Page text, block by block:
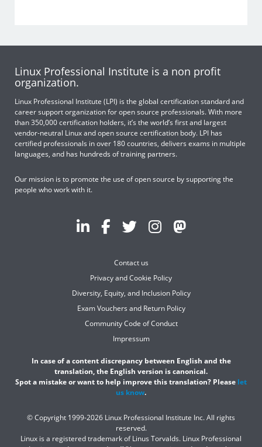
Linux Professional Institute is a non profit
organization.
Linux Professional Institute (LPI) is the global certification standard and
career support organization for open source professionals. With more
than 350,000 certification holders, it’s the world’s first and largest
vendor-neutral Linux and open source certification body. LPI has
certified professionals in over 180 countries, delivers exams in multiple
languages, and has hundreds of training partners.
Our mission is to promote the use of open source by supporting the
people who work with it.
Contact us
Privacy and Cookie Policy
Diversity, Equity, and Inclusion Policy
Exam Vouchers and Return Policy
Community Code of Conduct
Impressum
In case of a content discrepancy between English and the
translation, the English version is canonical.
Spot a mistake or want to help improve this translation? Please let
us know.
© Copyright 1999-2026 Linux Professional Institute Inc. All rights
reserved.
Linux is a registered trademark of Linus Torvalds. Linux Professional